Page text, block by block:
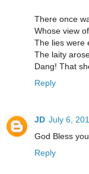
There once
Whose view
The lies were
The laity
Dang! That
Reply
JD July 6,
God Bless
Reply